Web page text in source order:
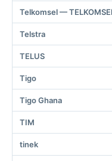
Telkomsel —
Telstra
TELUS
Tigo
Tigo Ghana
TIM
tinek